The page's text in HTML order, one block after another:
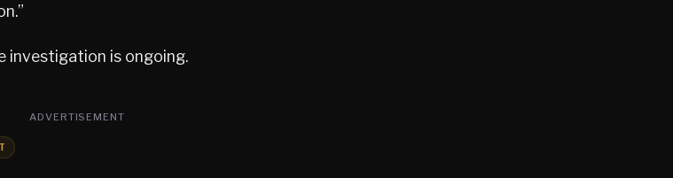
investigation is ongoing.
ADVERTISEMENT